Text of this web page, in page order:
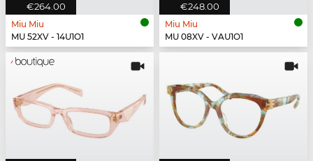
€264.00
Miu Miu
MU 52XV - 14U1O1
€248.00
Miu Miu
MU 08XV - VAU1O1